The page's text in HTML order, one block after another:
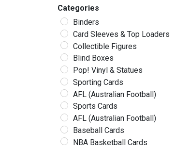
Categories
Binders
Card Sleeves & Top Loaders
Collectible Figures
Blind Boxes
Pop! Vinyl & Statues
Sporting Cards
AFL (Australian Football)
Sports Cards
AFL (Australian Football)
Baseball Cards
NBA Basketball Cards